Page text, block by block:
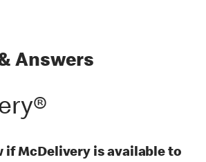
Answers
if McDelivery is available to